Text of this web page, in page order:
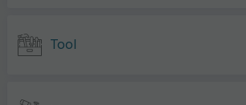
Tool